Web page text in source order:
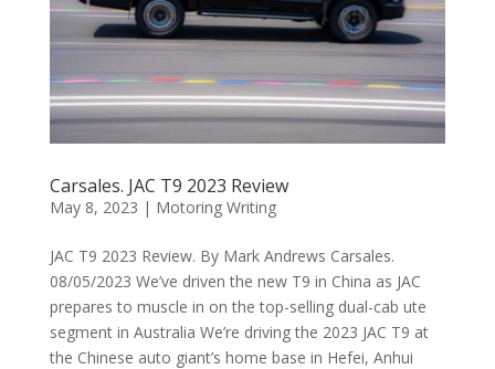
Carsales. JAC T9 2023 Review
May 8, 2023 | Motoring Writing
JAC T9 2023 Review. By Mark Andrews Carsales.
08/05/2023 We’ve driven the new T9 in China as JAC
prepares to muscle in on the top-selling dual-cab ute
segment in Australia We’re driving the 2023 JAC T9 at
the Chinese auto giant’s home base in Hefei, Anhui